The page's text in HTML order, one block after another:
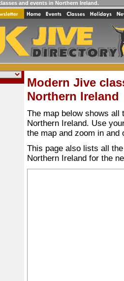
and events in Northern Ireland.
Modern Jive
Northern Ireland
The map below shows
Northern Ireland. Use
the map and zoom in and
This page also lists all
Northern Ireland for the